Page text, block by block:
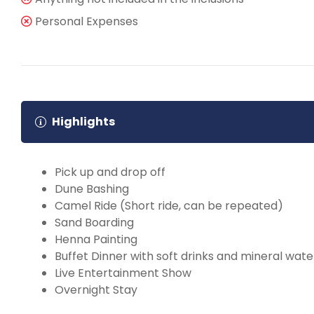
Personal Expenses
Highlights
Pick up and drop off
Dune Bashing
Camel Ride (Short ride, can be repeated)
Sand Boarding
Henna Painting
Buffet Dinner with soft drinks and mineral
Live Entertainment Show
Overnight Stay